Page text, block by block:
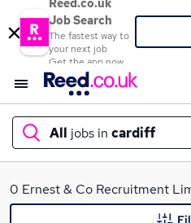
Reed.co.uk
Job Search
The fastest way to
your next job
Get the app now
All jobs in cardiff
What
0 Ernest & Co Recruitment